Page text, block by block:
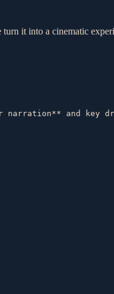
it into a cinematic
and key